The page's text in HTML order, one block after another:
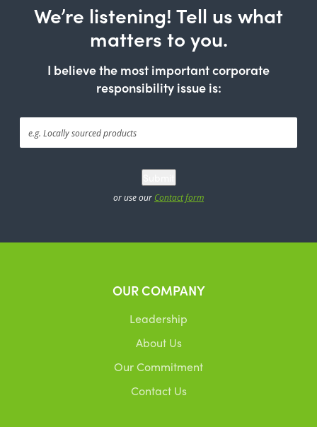
We’re listening! Tell us what
matters to you.
I believe the most important corporate
responsibility issue is:
or use our Contact form
OUR COMPANY
Leadership
About Us
Our Commitment
Contact Us